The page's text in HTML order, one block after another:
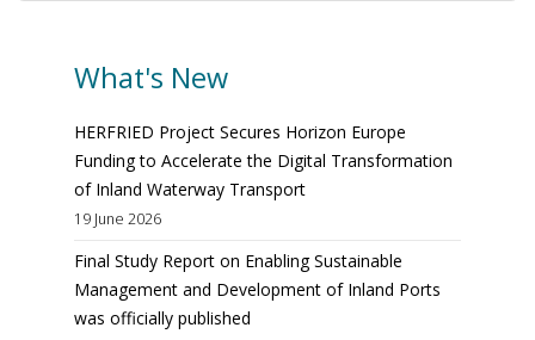
What's New
HERFRIED Project Secures Horizon Europe
Funding to Accelerate the Digital Transformation
of Inland Waterway Transport
19 June 2026
Final Study Report on Enabling Sustainable
Management and Development of Inland Ports
was officially published